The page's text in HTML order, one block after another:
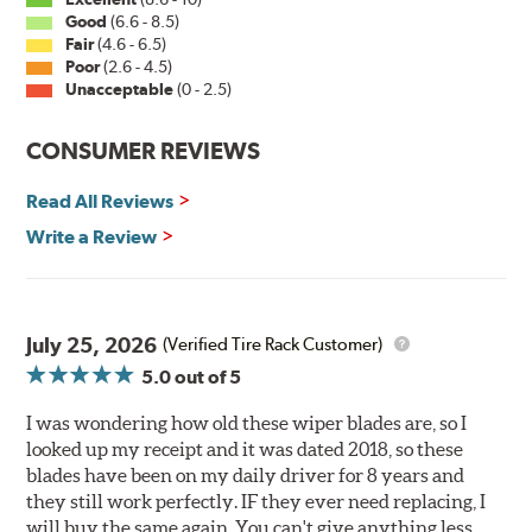
PIAA wiper blades maintain a sharp, clean edge and
offer better resistance to all climates (heat, ozone, ultra-
violet) -- clearly out performing the industry standard
rubber blade with their durability, as well.
That's what PIAA Super Silicone Wiper Blades can do for
before windshield wiper blades improve again.
Read more about PIAA
Good (6.6 - 8.5)
Fair(4.6 - 6.5)
Poor(2.6 - 4.5)
Unacceptable(0 - 2.5)
CONSUMER REVIEWS
Read All Reviews
Write a Review
July 25, 2026 (Verified Tire Rack Customer)
5.0out of 5
I was wondering how old these wiper blades are, so I
looked up my receipt and it was dated 2018, so these
blades have been on my daily driver for 8 years and
they still work perfectly. IF they ever need replacing, I
will buy the same again. You can't give anything less